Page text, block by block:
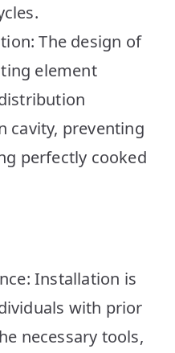
The design of
element
cavity, preventing
perfectly cooked
Installation is
with prior
necessary tools,